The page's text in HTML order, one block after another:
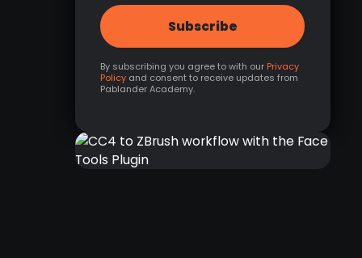
By subscribing you agree to with ourPrivacy
Policy and consent to receive updates from
Pablander Academy.